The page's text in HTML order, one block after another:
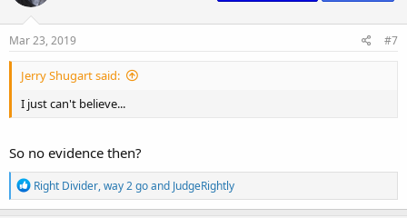
o
n
s
Mar 23, 2019 #7
Jerry Shugart said:
I just can't believe...
So no evidence then?
R
e
a
Right Divider,way 2 goand JudgeRightly